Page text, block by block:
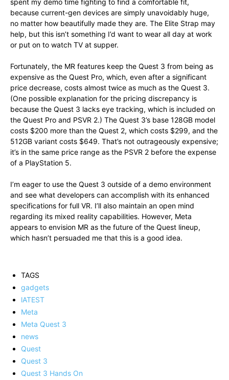
because current-gen devices are simply unavoidably huge,
no matter how beautifully made they are. The Elite Strap may
help, but this isn’t something I’d want to wear all day at work
or put on to watch TV at supper.
Fortunately, the MR features keep the Quest 3 from being as
expensive as the Quest Pro, which, even after a significant
price decrease, costs almost twice as much as the Quest 3.
(One possible explanation for the pricing discrepancy is
because the Quest 3 lacks eye tracking, which is included on
the Quest Pro and PSVR 2.) The Quest 3’s base 128GB model
costs $200 more than the Quest 2, which costs $299, and the
512GB variant costs $649. That’s not outrageously expensive;
it’s in the same price range as the PSVR 2 before the expense
of a PlayStation 5.
I’m eager to use the Quest 3 outside of a demo environment
and see what developers can accomplish with its enhanced
specifications for full VR. I’ll also maintain an open mind
regarding its mixed reality capabilities. However, Meta
appears to envision MR as the future of the Quest lineup,
which hasn’t persuaded me that this is a good idea.
TAGS
gadgets
lATEST
Meta
Meta Quest 3
news
Quest
Quest 3
Quest 3 Hands On